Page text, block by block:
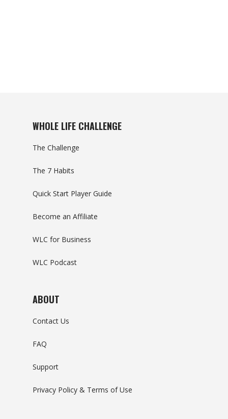
WHOLE LIFE CHALLENGE
The Challenge
The 7 Habits
Quick Start Player Guide
Become an Affiliate
WLC for Business
WLC Podcast
ABOUT
Contact Us
FAQ
Support
Privacy Policy & Terms of Use